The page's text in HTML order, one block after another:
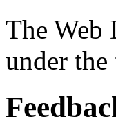
The Web
under the